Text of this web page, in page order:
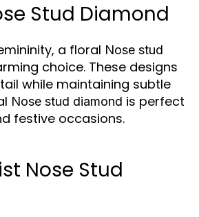
Stud Diamond
a floral Nose stud
choice. These designs
while maintaining subtle
Nose stud diamond is perfect
festive occasions.
Nose Stud